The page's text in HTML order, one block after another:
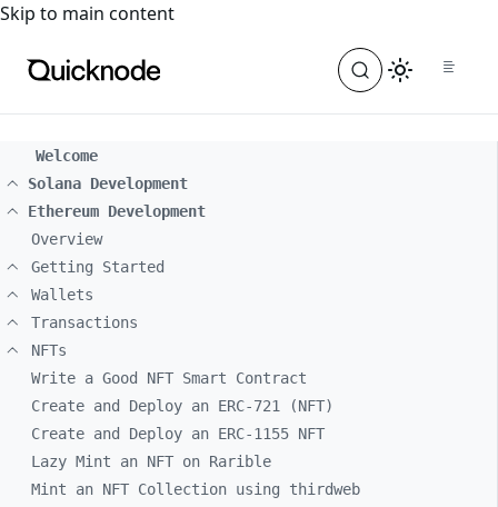
For the complete documentation index, see
Skip to main content
Welcome
Solana Development
Ethereum Development
Overview
Getting Started
Wallets
Transactions
NFTs
Write a Good NFT Smart Contract
Create and Deploy an ERC-721 (NFT)
Create and Deploy an ERC-1155 NFT
Lazy Mint an NFT on Rarible
Mint an NFT Collection using thirdweb